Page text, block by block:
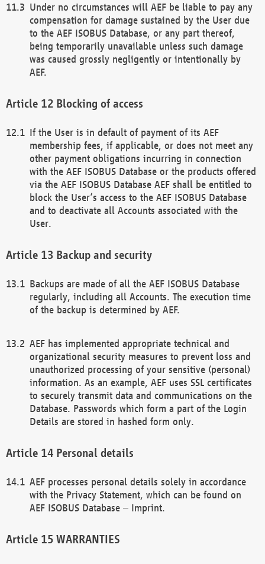
Under no circumstances will AEF be liable to pay any
compensation for damage sustained by the User due
to the AEF ISOBUS Database, or any part thereof,
being temporarily unavailable unless such damage
was caused grossly negligently or intentionally by
AEF.
Blocking of access
If the User is in default of payment of its AEF
membership fees, if applicable, or does not meet any
other payment obligations incurring in connection
with the AEF ISOBUS Database or the products offered
via the AEF ISOBUS Database AEF shall be entitled to
block the User’s access to the AEF ISOBUS Database
and to deactivate all Accounts associated with the
User.
Backup and security
Backups are made of all the AEF ISOBUS Database
regularly, including all Accounts. The execution time
of the backup is determined by AEF.
AEF has implemented appropriate technical and
organizational security measures to prevent loss and
unauthorized processing of your sensitive (personal)
information. As an example, AEF uses SSL certificates
to securely transmit data and communications on the
Database. Passwords which form a part of the Login
Details are stored in hashed form only.
Personal details
AEF processes personal details solely in accordance
with the Privacy Statement, which can be found on
AEF ISOBUS Database – Imprint.
WARRANTIES